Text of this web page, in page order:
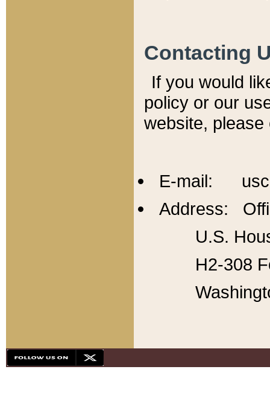
Contacting
If you would
policy or our
website,
E-mail:
Address:
U.S.
H2-308